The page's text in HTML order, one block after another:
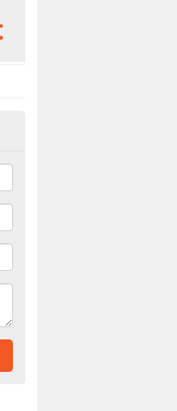
Adderbury
our huge selection. Simply
we have.